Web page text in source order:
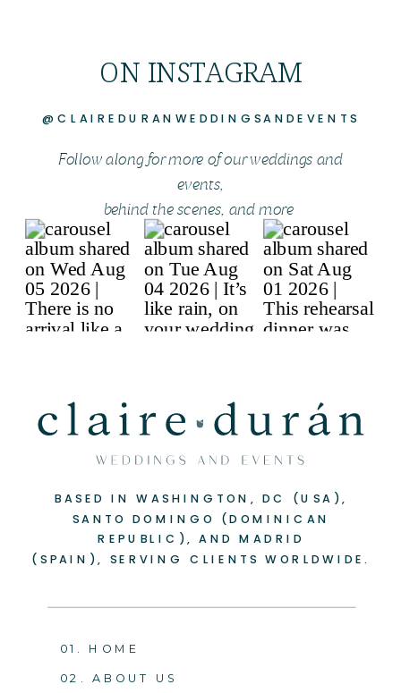
ON INSTAGRAM
@CLAIREDURANWEDDINGSANDEVENTS
Follow along for more of our weddings and
events,
behind the scenes, and more
02. ABOUT US
01. HOME
BASED IN WASHINGTON, DC (USA),
SANTO DOMINGO (DOMINICAN
REPUBLIC), AND MADRID
(SPAIN), SERVING CLIENTS WORLDWIDE.